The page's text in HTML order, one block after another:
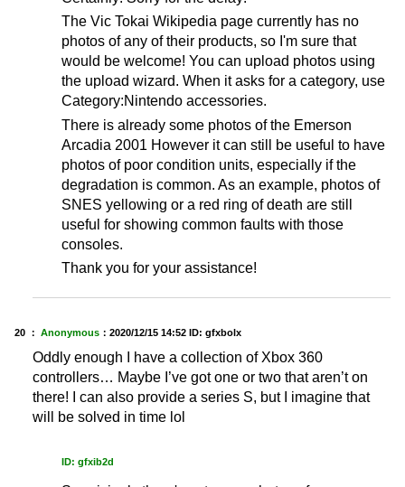
The Vic Tokai Wikipedia page currently has no
photos of any of their products, so I'm sure that
would be welcome! You can upload photos using
the upload wizard. When it asks for a category, use
Category:Nintendo accessories.
There is already some photos of the Emerson
Arcadia 2001 However it can still be useful to have
photos of poor condition units, especially if the
degradation is common. As an example, photos of
SNES yellowing or a red ring of death are still
useful for showing common faults with those
consoles.
Thank you for your assistance!
20 ： Anonymous ： 2020/12/15 14:52 ID: gfxbolx
Oddly enough I have a collection of Xbox 360
controllers… Maybe I’ve got one or two that aren’t on
there! I can also provide a series S, but I imagine that
will be solved in time lol
ID: gfxib2d